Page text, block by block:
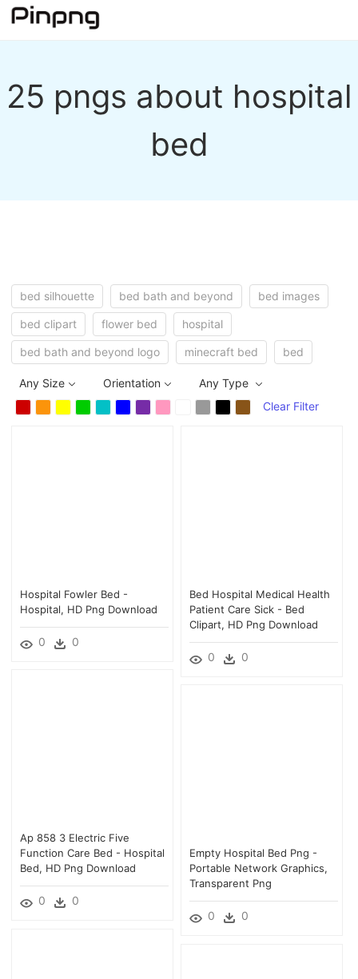
25 pngs about hospital
bed
bed silhouette bed bath and beyond bed images
bed clipart flower bed hospital
bed bath and beyond logo minecraft bed bed
Any Size Orientation
Any Type
Clear Filter
Hospital Fowler Bed -
Hospital, HD Png Download
0 0
Bed Hospital Medical Health
Patient Care Sick - Bed
Clipart, HD Png Download
0 0
Ap 858 3 Electric Five
Function Care Bed - Hospital
Bed, HD Png Download
0 0
Empty Hospital Bed Png -
Portable Network Graphics,
Transparent Png
0 0